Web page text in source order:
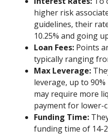
higher risk
guidelines, their
10.25% and going
Loan Fees: Points
typically ranging
Max Leverage:
leverage, up to 90%
may require more
payment for lower-
Funding Time:
funding time of 14-